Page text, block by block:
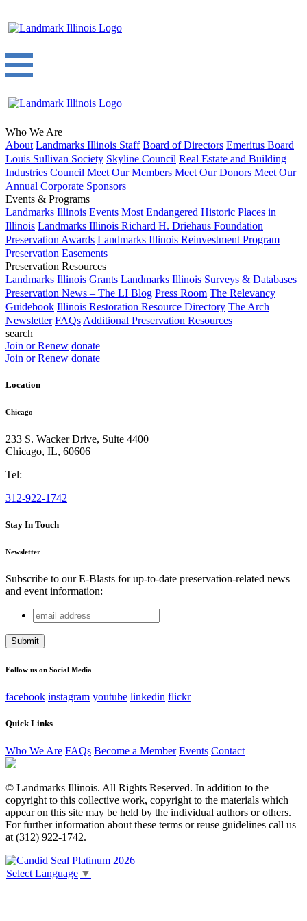
Who We Are
About Landmarks Illinois Staff Board of Directors Emeritus Board
Louis Sullivan Society Skyline Council Real Estate and Building
Industries Council Meet Our Members Meet Our Donors Meet Our
Annual Corporate Sponsors
Events & Programs
Landmarks Illinois Events Most Endangered Historic Places in
Illinois Landmarks Illinois Richard H. Driehaus Foundation
Preservation Awards Landmarks Illinois Reinvestment Program
Preservation Easements
Preservation Resources
Landmarks Illinois Grants Landmarks Illinois Surveys & Databases
Preservation News – The LI Blog Press Room The Relevancy
Guidebook Illinois Restoration Resource Directory The Arch
Newsletter FAQs Additional Preservation Resources
search
Join or Renew donate
Join or Renew donate
Location
Chicago
233 S. Wacker Drive, Suite 4400
Chicago, IL, 60606
Tel:
312-922-1742
Stay In Touch
Newsletter
Subscribe to our E-Blasts for up-to-date preservation-related news
and event information:
Phone
This field is for validation purposes and should be left
email
address
Follow us on Social Media
facebook instagram youtube linkedin flickr
Quick Links
Who We Are FAQs Become a Member Events Contact
© Landmarks Illinois. All Rights Reserved. In addition to the
copyright to this collective work, copyright to the materials which
appear on this site may be held by the individual authors or others.
For further information about these terms or reuse guidelines call us
at (312) 922-1742.
Select Language ▼